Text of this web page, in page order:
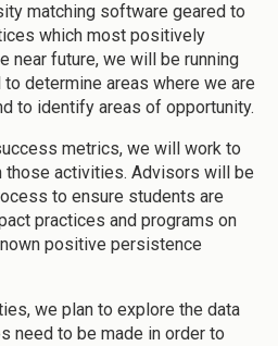
matching software geared to
which most positively
near future, we will be running
determine areas where we are
to identify areas of opportunity.
metrics, we will work to
those activities. Advisors will be
to ensure students are
practices and programs on
positive persistence
we plan to explore the data
need to be made in order to